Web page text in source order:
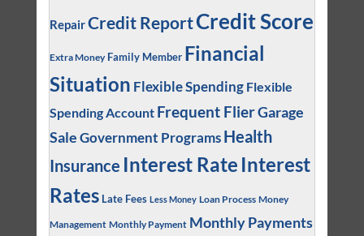
RepairCredit ReportCredit Score
Extra Money Family Member Financial
Situation Flexible Spending Flexible
Spending Account Frequent FlierGarage
SaleGovernment Programs Health
Insurance Interest Rate Interest
Rates Late Fees Less Money Loan Process Money
Management Monthly Payment Monthly Payments